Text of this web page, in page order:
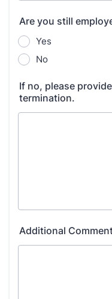
Are you still
Yes
No
If no, please
termination.
Additional